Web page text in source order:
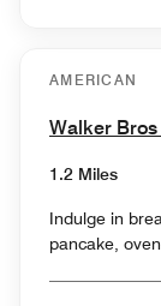
AMERICAN
Walker
1.2 Miles
Indulge in
pancake,